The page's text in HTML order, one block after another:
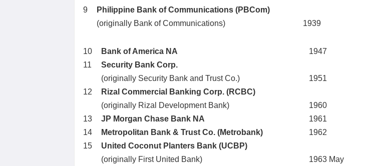
9
Philippine Bank of Communications (PBCom)
(originally Bank of Communications)
1939
10 Bank of America NA
1947
11
Security Bank Corp.
(originally Security Bank and Trust Co.)
1951
12
Rizal Commercial Banking Corp. (RCBC)
(originally Rizal Development Bank)
1960
13
JP Morgan Chase Bank NA
1961
14
Metropolitan Bank & Trust Co. (Metrobank)
1962
15
United Coconut Planters Bank (UCBP)
(originally First United Bank)
1963 May